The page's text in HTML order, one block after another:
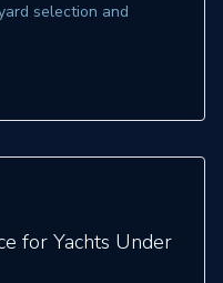
selection and
for Yachts Under